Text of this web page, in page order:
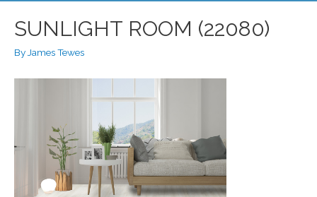
SUNLIGHT ROOM (22080)
By James Tewes